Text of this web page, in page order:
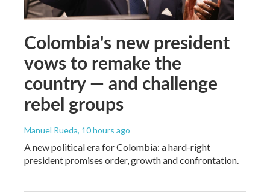
Colombia's new president
vows to remake the
country — and challenge
rebel groups
Manuel Rueda, 10 hours ago
A new political era for Colombia: a hard-right
president promises order, growth and confrontation.